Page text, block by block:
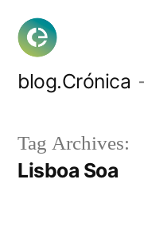
Skip
content
blog.Crónica
Tag Archives:
Lisboa Soa